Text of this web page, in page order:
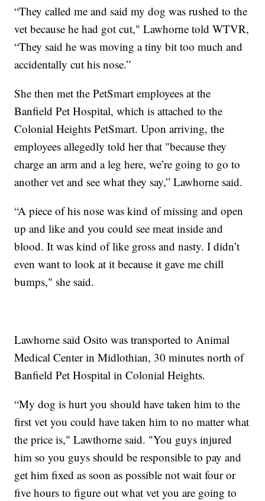
“They called me and said my dog was rushed to the
vet because he had got cut," Lawhorne told WTVR,
“They said he was moving a tiny bit too much and
accidentally cut his nose.”
She then met the PetSmart employees at the
Banfield Pet Hospital, which is attached to the
Colonial Heights PetSmart. Upon arriving, the
employees allegedly told her that "because they
charge an arm and a leg here, we’re going to go to
another vet and see what they say,” Lawhorne said.
“A piece of his nose was kind of missing and open
up and like and you could see meat inside and
blood. It was kind of like gross and nasty. I didn’t
even want to look at it because it gave me chill
bumps," she said.
Lawhorne said Osito was transported to Animal
Medical Center in Midlothian, 30 minutes north of
Banfield Pet Hospital in Colonial Heights.
“My dog is hurt you should have taken him to the
first vet you could have taken him to no matter what
the price is," Lawthorne said. "You guys injured
him so you guys should be responsible to pay and
get him fixed as soon as possible not wait four or
five hours to figure out what vet you are going to